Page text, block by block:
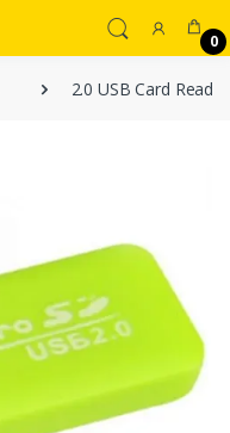
0
2.0 USB Card